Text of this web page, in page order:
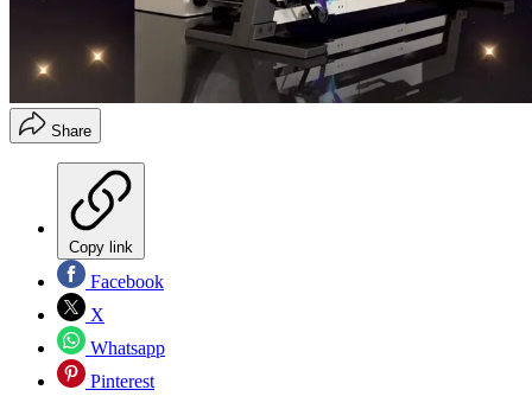
Share
Copy link
Facebook
X
Whatsapp
Pinterest